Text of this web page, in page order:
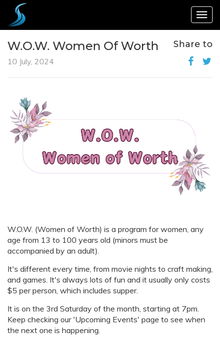
W.O.W. Women Of Worth Share to
10 July, 2024
W.O.W. (Women of Worth) is a program for women, any
age from 13 to 100 years old (minors must be
accompanied by an adult).
It's different every time, from movie nights to craft making,
and games. It's always lots of fun and it usually only costs
$5 per person, which includes supper.
It is on the 3rd Saturday of the month, starting at 7pm.
Keep checking our 'Upcoming Events' page to see when
the next one is happening.